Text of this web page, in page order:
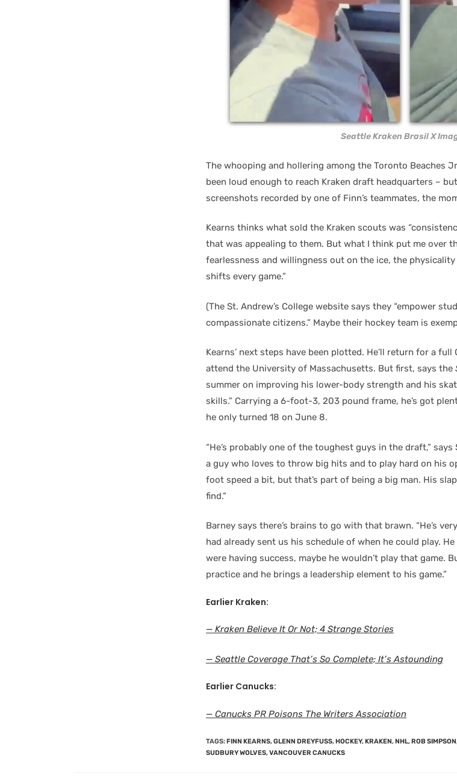
Seattle Kraken Brasil X
The whooping and hollering among the Toronto Beaches
been loud enough to reach Kraken draft headquarters –
screenshots recorded by one of Finn’s teammates, the
Kearns thinks what sold the Kraken scouts was
that was appealing to them. But what I think put me over
fearlessness and willingness out on the ice, the
shifts every game.”
(The St. Andrew’s College website says they “empower
compassionate citizens.” Maybe their hockey team is
Kearns’ next steps have been plotted. He’ll return for a full
attend the University of Massachusetts. But first, says the
summer on improving his lower-body strength and his
skills.” Carrying a 6-foot-3, 203 pound frame, he’s got
he only turned 18 on June 8.
“He’s probably one of the toughest guys in the draft,” says
a guy who loves to throw big hits and to play hard on his
foot speed a bit, but that’s part of being a big man. His
find.”
Barney says there’s brains to go with that brawn. “He’s
had already sent us his schedule of when he could play.
were having success, maybe he wouldn’t play that game.
practice and he brings a leadership element to his game.”
Earlier Kraken:
— Kraken Believe It Or Not; 4 Strange Stories
— Seattle Coverage That’s So Complete; It’s Astounding
Earlier Canucks:
— Canucks PR Poisons The Writers Association
TAGS:FINN KEARNS,GLENN DREYFUSS,HOCKEY,KRAKEN,NHL,ROB SIMPSON
SUDBURY WOLVES,VANCOUVER CANUCKS